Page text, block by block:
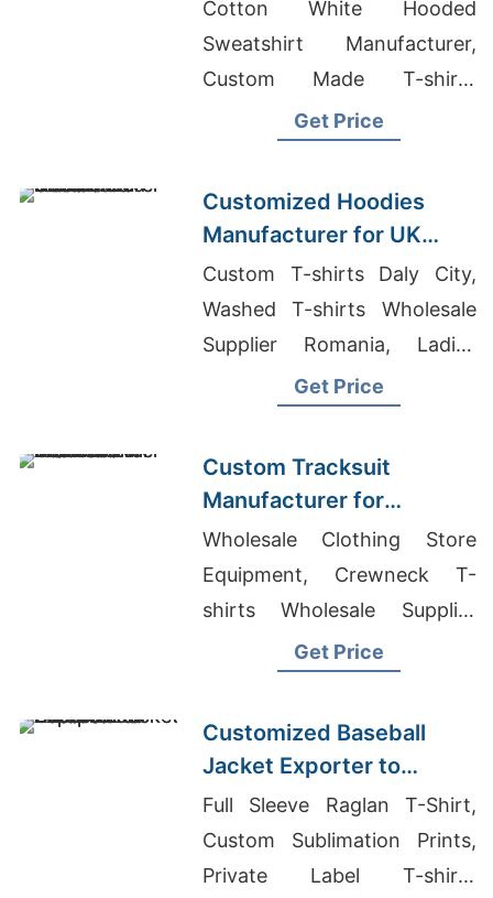
Cotton White Hooded
Sweatshirt Manufacturer,
Custom Made T-shirts
Wholesale Supplier Iraq,
Get Price
Customized Hoodies
Manufacturer for UK
Streetwear Brands
Custom T-shirts Daly City,
Washed T-shirts Wholesale
Supplier Romania, Ladies
Long T-shirt In Bangladesh
Get Price
Custom Tracksuit
Manufacturer for
Promotional Activities in
Brazil
Wholesale Clothing Store
Equipment, Crewneck T-
shirts Wholesale Supplier
United Arab Emirates, Best
Get Price
Customized Baseball
Jacket Exporter to
Europe and America
Full Sleeve Raglan T-Shirt,
Custom Sublimation Prints,
Private Label T-shirts